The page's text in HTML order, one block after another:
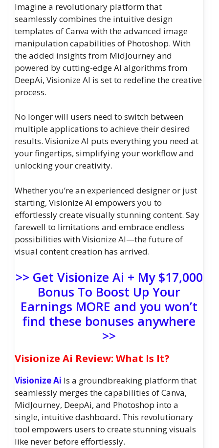
Imagine a revolutionary platform that
seamlessly combines the intuitive design
templates of Canva with the advanced image
manipulation capabilities of Photoshop. With
the added insights from MidJourney and
powered by cutting-edge AI algorithms from
DeepAi, Visionize AI is set to redefine the creative
process.
No longer will users need to switch between
multiple applications to achieve their desired
results. Visionize AI puts everything you need at
your fingertips, simplifying your workflow and
unlocking your creativity.
Whether you’re an experienced designer or just
starting, Visionize AI empowers you to
effortlessly create visually stunning content. Say
farewell to limitations and embrace endless
possibilities with Visionize AI—the future of
visual content creation has arrived.
>> Get Visionize Ai + My $17,000
Bonus To Boost Up Your
Earnings MORE and you won’t
find these bonuses anywhere
>>
Visionize Ai Review: What Is It?
Visionize Ai Is a groundbreaking platform that
seamlessly merges the capabilities of Canva,
MidJourney, DeepAi, and Photoshop into a
single, intuitive dashboard. This revolutionary
tool empowers users to create stunning visuals
like never before effortlessly.